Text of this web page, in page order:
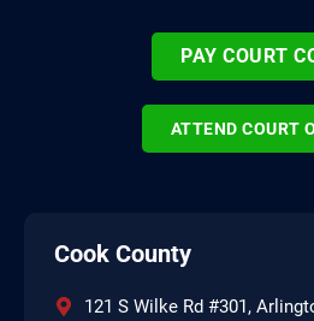
PAY COURT
ATTEND COURT
Cook County
121 S Wilke Rd #301,